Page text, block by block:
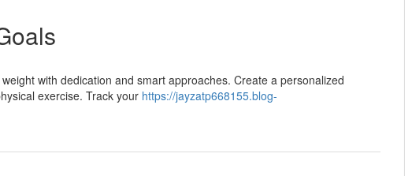
with dedication and smart approaches. Create a personalized
exercise. Track your https://jayzatp668155.blog-